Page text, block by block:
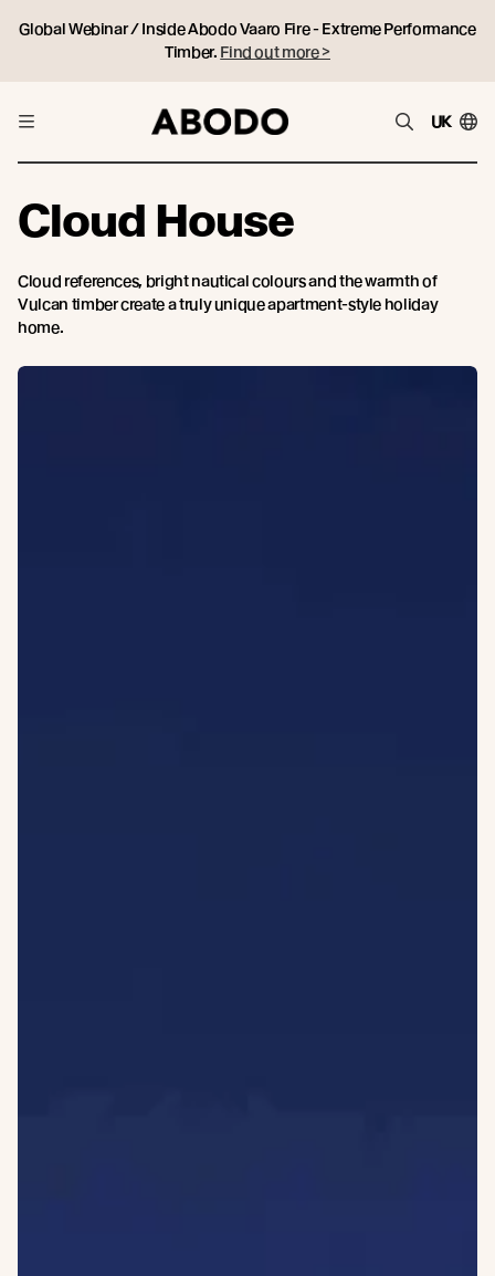
Global Webinar / Inside Abodo Vaaro Fire - Extreme Performance
Timber. Find out more >
UK
Cloud House
Cloud references, bright nautical colours and the warmth of
Vulcan timber create a truly unique apartment-style holiday
home.